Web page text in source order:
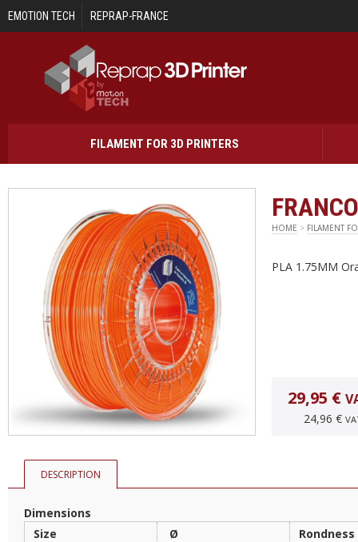
Skip to main content
EMOTION TECH REPRAP-FRANCE
FILAMENT FOR 3D PRINTERS
HOME > FILAMENT
PLA 1.75MM
29,95 €
24,96 €
DESCRIPTION
Dimensions
Size
Ø
Rondness